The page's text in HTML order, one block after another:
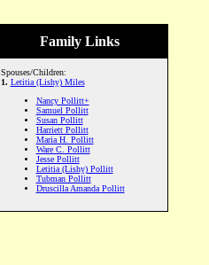
Family Links
Spouses/Children:
1. Letitia (Lishy) Miles
Nancy Pollitt+
Samuel Pollitt
Susan Pollitt
Harriett Pollitt
Maria H. Pollitt
Ware C. Pollitt
Jesse Pollitt
Letitia (Lishy) Pollitt
Tubman Pollitt
Druscilla Amanda Pollitt